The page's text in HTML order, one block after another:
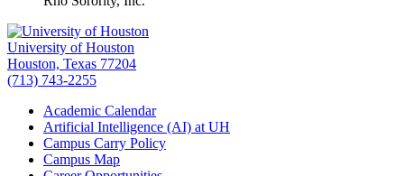
University of Houston
Houston, Texas 77204
(713) 743-2255
Academic Calendar
Artificial Intelligence (AI) at UH
Campus Carry Policy
Campus Map